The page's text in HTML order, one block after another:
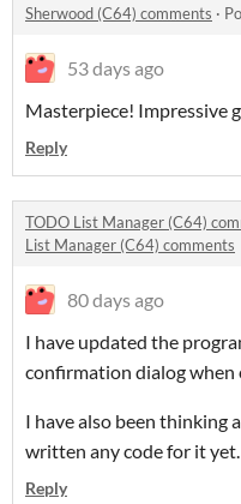
Sherwood (C64) comments ·
53 days ago
Masterpiece! Impressive
Reply
TODO List Manager (C64)
List Manager (C64) comments
80 days ago
I have updated the
confirmation dialog
I have also been thinking
written any code for it
Reply